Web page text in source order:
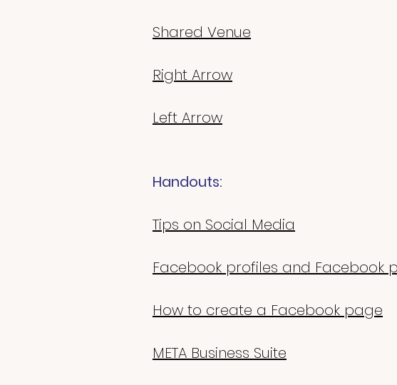
Shared Venue
Right Arrow
Left Arrow
Handouts:
Tips on Social Media
Facebook profiles and Facebook
How to create a Facebook page
META Business Suite